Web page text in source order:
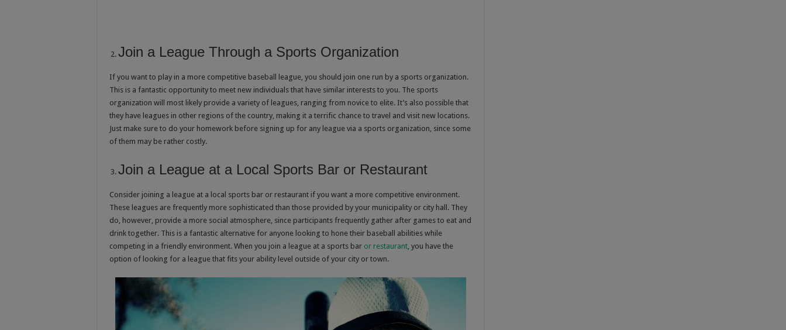
Join a League Through a Sports Organization
If you want to play in a more competitive baseball league, you should join one run by a sports organization.
This is a fantastic opportunity to meet new individuals that have similar interests to you. The sports
organization will most likely provide a variety of leagues, ranging from novice to elite. It’s also possible that
they have leagues in other regions of the country, making it a terrific chance to travel and visit new locations.
Just make sure to do your homework before signing up for any league via a sports organization, since some
of them may be rather costly.
Join a League at a Local Sports Bar or Restaurant
Consider joining a league at a local sports bar or restaurant if you want a more competitive environment.
These leagues are frequently more sophisticated than those provided by your municipality or city hall. They
do, however, provide a more social atmosphere, since participants frequently gather after games to eat and
drink together. This is a fantastic alternative for anyone looking to hone their baseball abilities while
competing in a friendly environment. When you join a league at a sports bar or restaurant, you have the
option of looking for a league that fits your ability level outside of your city or town.